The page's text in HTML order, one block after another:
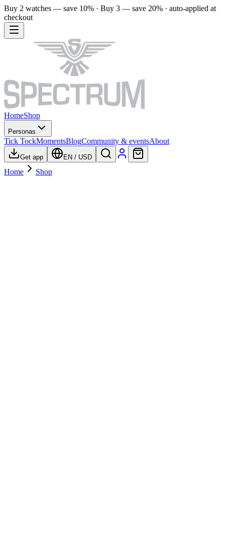
Buy 2 watches — save 10% · Buy 3 — save 20% · auto-applied at
checkout
HomeShop
Personas
Tick TockMomentsBlogCommunity & eventsAbout
Get app EN / USD
Home Shop